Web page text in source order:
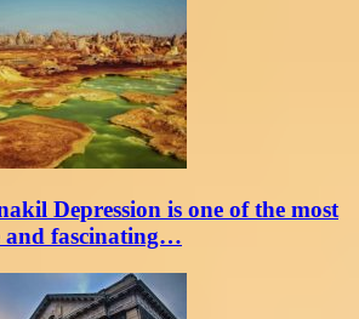
Depression is one of the most
and fascinating…